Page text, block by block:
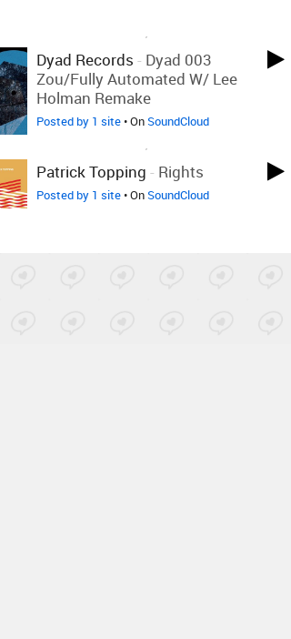
Dyad Records - Dyad 003
Zou/Fully Automated W/ Lee
Holman Remake
Posted by 1 site• OnSoundCloud
Patrick Topping - Rights
Posted by 1 site• OnSoundCloud